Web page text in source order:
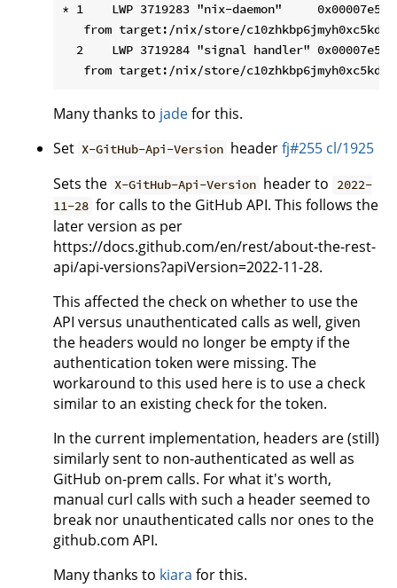
* 1    LWP 3719283 "nix-daemon"
from target:/nix/store/
2    LWP 3719284 "signal handler"
Many thanks to jadefor this.
Set X-GitHub-Api-Version headerfj#255 cl/1925
Sets the X-GitHub-Api-Version header to
2022-
11-28 for calls to the GitHub API. This follows the
later version as per
https://docs.github.com/en/rest/about-the-rest-
api/api-versions?apiVersion=2022-11-28.
This affected the check on whether to use the
API versus unauthenticated calls as well, given
the headers would no longer be empty if the
authentication token were missing. The
workaround to this used here is to use a check
similar to an existing check for the token.
In the current implementation, headers are (still)
similarly sent to non-authenticated as well as
GitHub on-prem calls. For what it's worth,
manual curl calls with such a header seemed to
break nor unauthenticated calls nor ones to the
github.com API.
Many thanks to kiara for this.